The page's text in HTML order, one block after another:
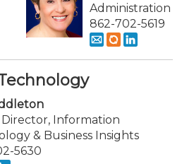
Administration
862-702-5619
Director, Information
& Business Insights
5630